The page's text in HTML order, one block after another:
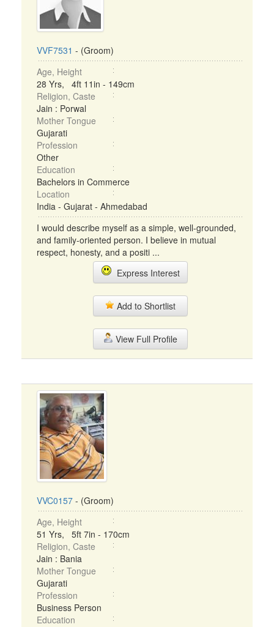
VVF7531 - (Groom)
Age, Height
28 Yrs, 4ft 11in - 149cm
Religion, Caste
Jain : Porwal
Mother Tongue
Gujarati
Profession
Other
Education
Bachelors in Commerce
Location
India - Gujarat - Ahmedabad
I would describe myself as a simple, well-grounded,
and family-oriented person. I believe in mutual
respect, honesty, and a positi ...
Express Interest
Add to Shortlist
View Full Profile
VVC0157 - (Groom)
Age, Height
51 Yrs, 5ft 7in - 170cm
Religion, Caste
Jain : Bania
Mother Tongue
Gujarati
Profession
Business Person
Education